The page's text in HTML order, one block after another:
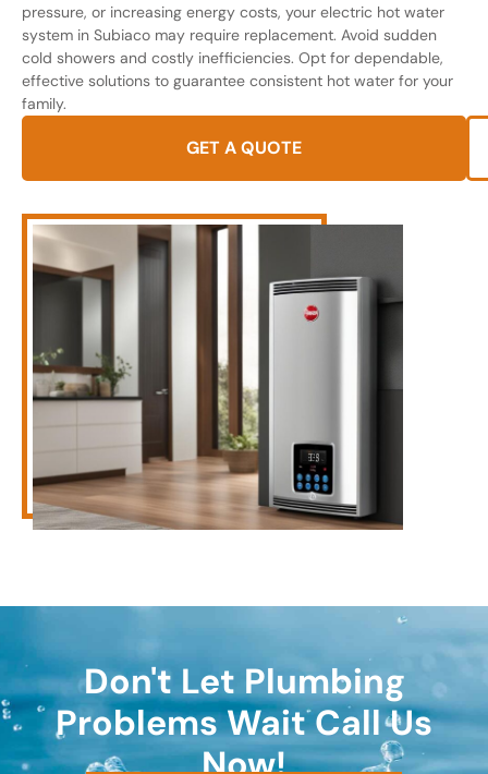
pressure, or increasing energy costs, your electric hot water
system in Subiaco may require replacement. Avoid sudden
cold showers and costly inefficiencies. Opt for dependable,
effective solutions to guarantee consistent hot water for your
family.
GET A QUOTE
Don't Let Plumbing
Problems Wait Call Us
Now!